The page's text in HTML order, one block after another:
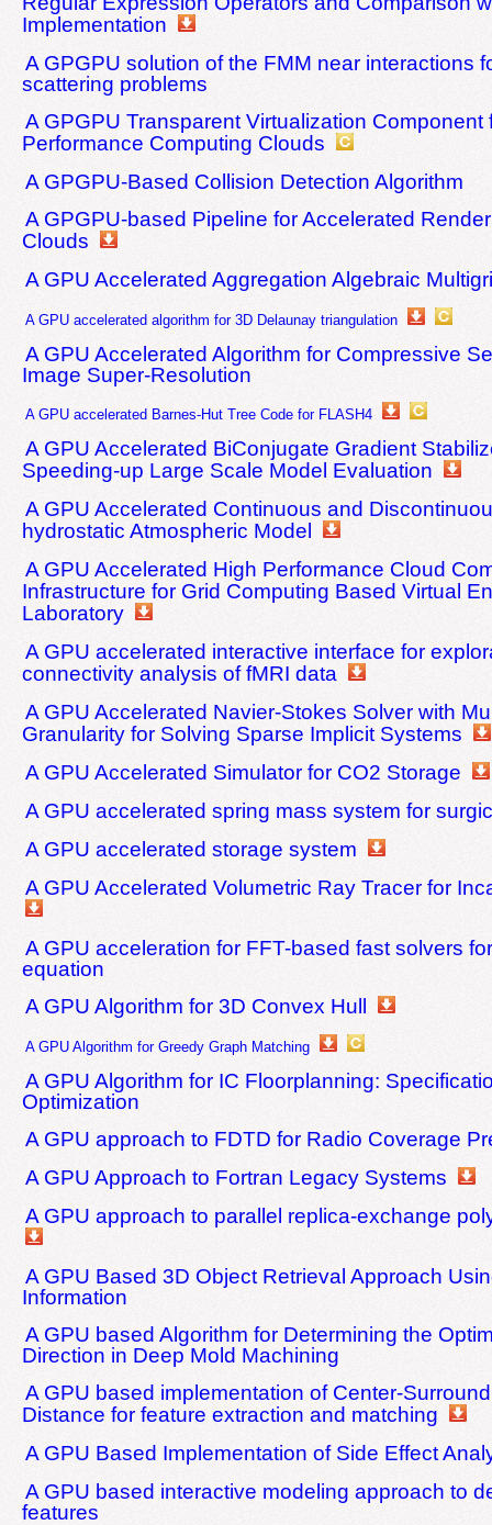
Implementation
A GPGPU solution of the FMM near interactions
scattering problems
A GPGPU Transparent Virtualization Component
Performance Computing Clouds
A GPGPU-Based Collision Detection Algorithm
A GPGPU-based Pipeline for Accelerated
Clouds
A GPU Accelerated Aggregation Algebraic
A GPU accelerated algorithm for 3D Delaunay triangulation
A GPU Accelerated Algorithm for Compressive
Image Super-Resolution
A GPU accelerated Barnes-Hut Tree Code for FLASH4
A GPU Accelerated BiConjugate Gradient
Speeding-up Large Scale Model Evaluation
A GPU Accelerated Continuous and
hydrostatic Atmospheric Model
A GPU Accelerated High Performance Cloud
Infrastructure for Grid Computing Based Virtual
Laboratory
A GPU accelerated interactive interface for
connectivity analysis of fMRI data
A GPU Accelerated Navier-Stokes Solver with
Granularity for Solving Sparse Implicit Systems
A GPU Accelerated Simulator for CO2 Storage
A GPU accelerated spring mass system for
A GPU accelerated storage system
A GPU Accelerated Volumetric Ray Tracer for
A GPU acceleration for FFT-based fast solvers
equation
A GPU Algorithm for 3D Convex Hull
A GPU Algorithm for Greedy Graph Matching
A GPU Algorithm for IC Floorplanning:
Optimization
A GPU approach to FDTD for Radio Coverage
A GPU Approach to Fortran Legacy Systems
A GPU approach to parallel replica-exchange
A GPU Based 3D Object Retrieval Approach
Information
A GPU based Algorithm for Determining the
Direction in Deep Mold Machining
A GPU based implementation of Center-
Distance for feature extraction and matching
A GPU Based Implementation of Side Effect
A GPU based interactive modeling approach to
features